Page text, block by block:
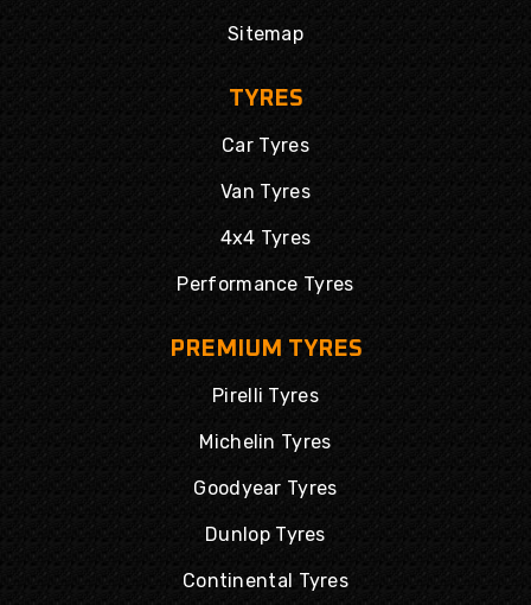
Sitemap
TYRES
Car Tyres
Van Tyres
4x4 Tyres
Performance Tyres
PREMIUM TYRES
Pirelli Tyres
Michelin Tyres
Goodyear Tyres
Dunlop Tyres
Continental Tyres